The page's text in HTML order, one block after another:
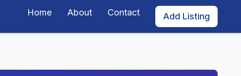
Home About Contact Add Listing